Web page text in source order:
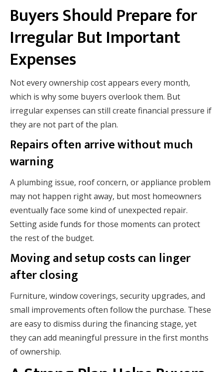
Buyers Should Prepare for
Irregular But Important
Expenses
Not every ownership cost appears every month,
which is why some buyers overlook them. But
irregular expenses can still create financial pressure if
they are not part of the plan.
Repairs often arrive without much
warning
A plumbing issue, roof concern, or appliance problem
may not happen right away, but most homeowners
eventually face some kind of unexpected repair.
Setting aside funds for those moments can protect
the rest of the budget.
Moving and setup costs can linger
after closing
Furniture, window coverings, security upgrades, and
small improvements often follow the purchase. These
are easy to dismiss during the financing stage, yet
they can add meaningful pressure in the first months
of ownership.